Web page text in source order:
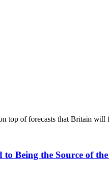
top of forecasts that Britain
Being the Source of